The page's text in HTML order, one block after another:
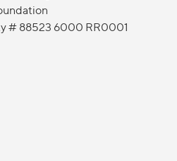
# 88523 6000 RR0001